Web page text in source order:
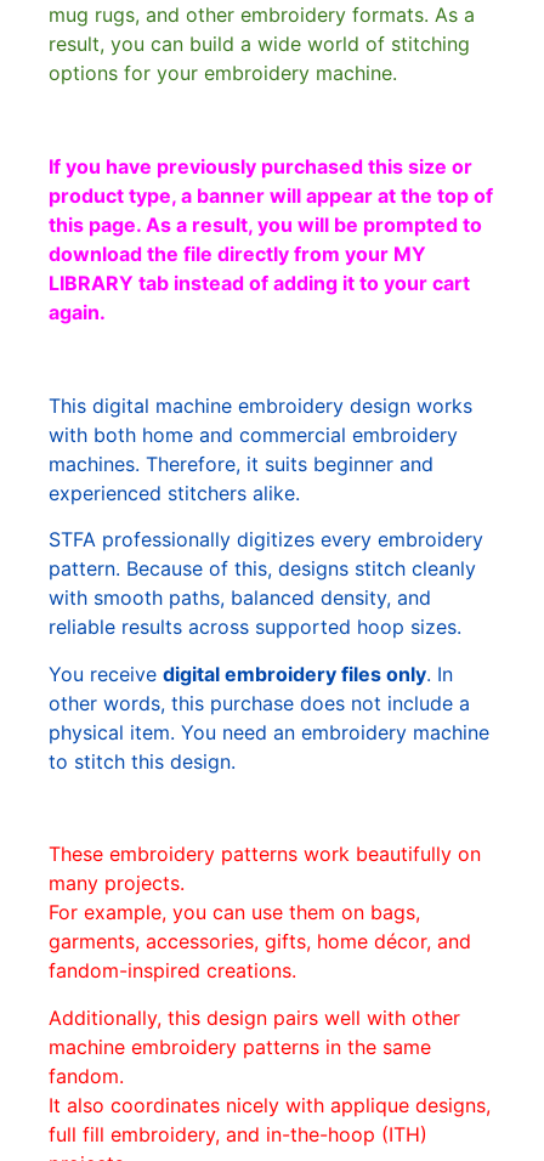
mug rugs, and other embroidery formats. As a
result, you can build a wide world of stitching
options for your embroidery machine.
If you have previously purchased this size or
product type, a banner will appear at the top of
this page. As a result, you will be prompted to
download the file directly from your MY
LIBRARY tab instead of adding it to your cart
again.
This digital machine embroidery design works
with both home and commercial embroidery
machines. Therefore, it suits beginner and
experienced stitchers alike.
STFA professionally digitizes every embroidery
pattern. Because of this, designs stitch cleanly
with smooth paths, balanced density, and
reliable results across supported hoop sizes.
You receive digital embroidery files only. In
other words, this purchase does not include a
physical item. You need an embroidery machine
to stitch this design.
These embroidery patterns work beautifully on
many projects.
For example, you can use them on bags,
garments, accessories, gifts, home décor, and
fandom-inspired creations.
Additionally, this design pairs well with other
machine embroidery patterns in the same
fandom.
It also coordinates nicely with applique designs,
full fill embroidery, and in-the-hoop (ITH)